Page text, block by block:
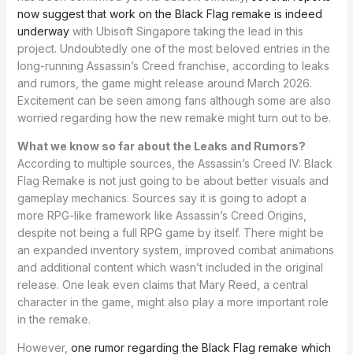
now suggest that work on the Black Flag remake is indeed
underwaywith Ubisoft Singapore taking the lead in this
project. Undoubtedly one of the most beloved entries in the
long-running Assassin’s Creed franchise, according to leaks
and rumors, the game might release around March 2026.
Excitement can be seen among fans although some are also
worried regarding how the new remake might turn out to be.
What we know so far about the Leaks and Rumors?
According to multiple sources, the Assassin’s Creed IV: Black
Flag Remake is not just going to be about better visuals and
gameplay mechanics. Sources say it is going to adopt a
more RPG-like framework like Assassin’s Creed Origins,
despite not being a full RPG game by itself. There might be
an expanded inventory system, improved combat animations
and additional content which wasn’t included in the original
release. One leak even claims that Mary Reed, a central
character in the game, might also play a more important role
in the remake.
However, one rumor regarding the Black Flag remake which